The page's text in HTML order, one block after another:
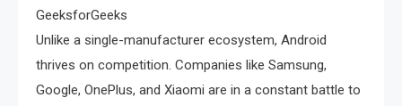
GeeksforGeeks
Unlike a single-manufacturer ecosystem, Android
thrives on competition. Companies like Samsung,
Google, OnePlus, and Xiaomi are in a constant battle to